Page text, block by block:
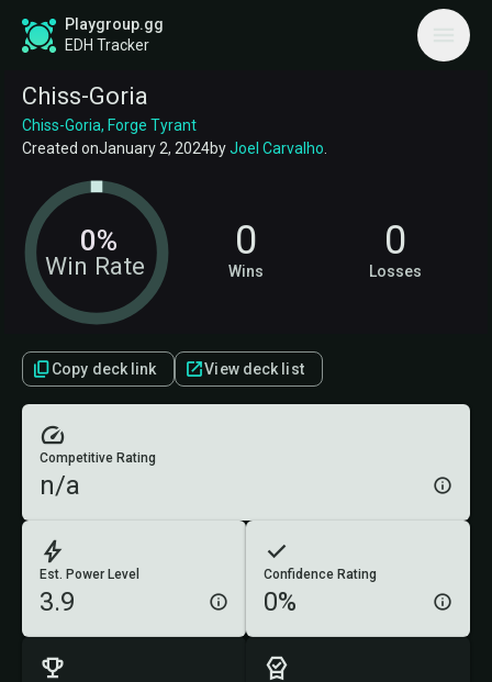
Playgroup.gg
EDH Tracker
Chiss-Goria
Chiss-Goria, Forge Tyrant
Created onJanuary 2, 2024byJoel Carvalho
Win Rate
0% 0
Wins
0
Losses
Copy deck link View deck list
Est. Power Level
3.9
Confidence Rating
0%
Competitive Rating
n/a